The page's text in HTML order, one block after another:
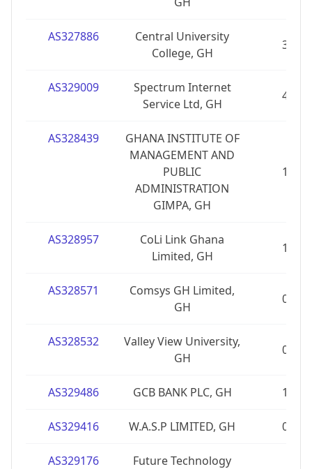
AS327886
Central University
College, GH
3
AS329009
Spectrum Internet
Service Ltd, GH
4
AS328439
GHANA INSTITUTE OF
MANAGEMENT AND
PUBLIC
ADMINISTRATION
GIMPA, GH
1
AS328957
CoLi Link Ghana
Limited, GH
1
AS328571
Comsys GH Limited,
GH
0
AS328532
Valley View University,
GH
0
AS329486 GCB BANK PLC, GH 1
AS329416 W.A.S.P LIMITED, GH 0
AS329176
Future Technology